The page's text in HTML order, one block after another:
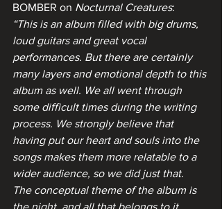
BOMBER on Nocturnal Creatures:
“This is an album filled with big drums,
loud guitars and great vocal
performances. But there are certainly
many layers and emotional depth to this
album as well. We all went through
some difficult times during the writing
process. We strongly believe that
having put our heart and souls into the
songs makes them more relatable to a
wider audience, so we did just that.
The conceptual theme of the album is
the night, and all that belongs to it.